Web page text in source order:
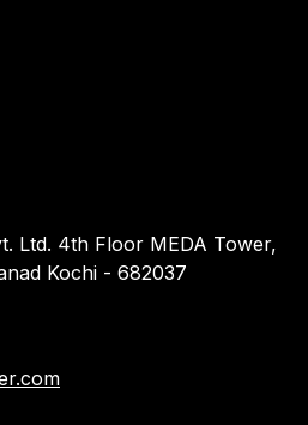
Ltd. 4th Floor MEDA Tower,
Kochi - 682037